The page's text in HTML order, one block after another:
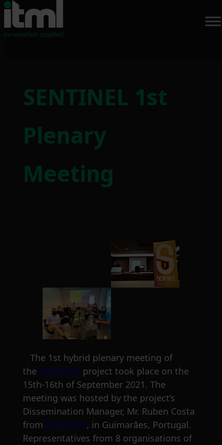
contentSENTINEL 1st
Plenary
Meeting
The 1st hybrid plenary meeting of
the SENTINEL project took place on the
15th-16th of September 2021. The
meeting was hosted by the project’s
Dissemination Manager, Mr. Ruben Costa
from UNINOVA, in Guimarães, Portugal.
Representatives from 8 organisations of